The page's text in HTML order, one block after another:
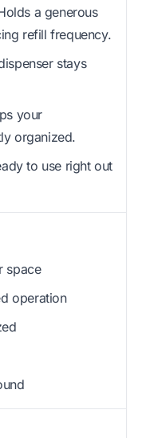
a generous
refill frequency.
stays
your
organized.
to use right out
space
operation